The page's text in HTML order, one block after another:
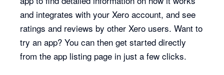
and integrates with your Xero account, and see
ratings and reviews by other Xero users. Want to
try an app? You can then get started directly
from the app listing page in just a few clicks.